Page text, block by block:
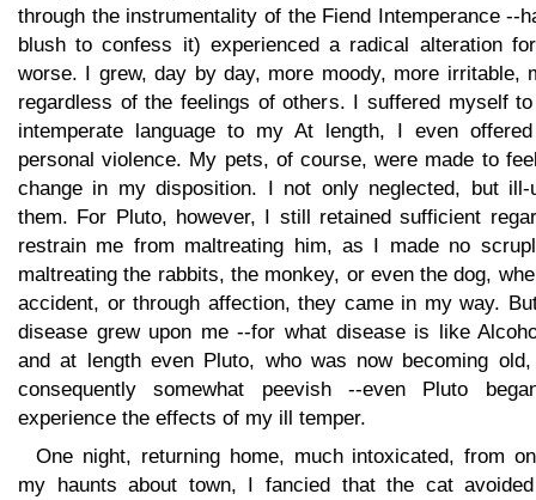
through the instrumentality of the Fiend Intemperance --
blush to confess it) experienced a radical alteration
worse. I grew, day by day, more moody, more irritable,
regardless of the feelings of others. I suffered myself
intemperate language to my At length, I even
personal violence. My pets, of course, were made to
change in my disposition. I not only neglected, but ill-
them. For Pluto, however, I still retained sufficient
restrain me from maltreating him, as I made no
maltreating the rabbits, the monkey, or even the dog,
accident, or through affection, they came in my way.
disease grew upon me --for what disease is like
and at length even Pluto, who was now becoming old,
consequently somewhat peevish --even Pluto
experience the effects of my ill temper.
One night, returning home, much intoxicated, from
my haunts about town, I fancied that the cat